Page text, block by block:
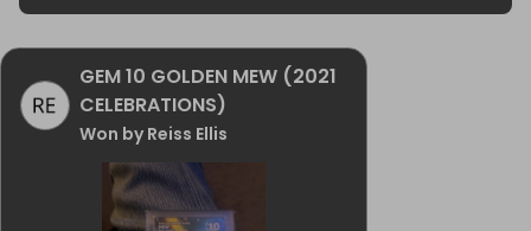
GEM 10 GOLDEN MEW (2021
CELEBRATIONS)
Won by Reiss Ellis